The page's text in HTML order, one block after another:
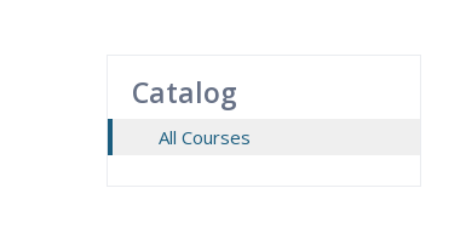
Catalog
All Courses